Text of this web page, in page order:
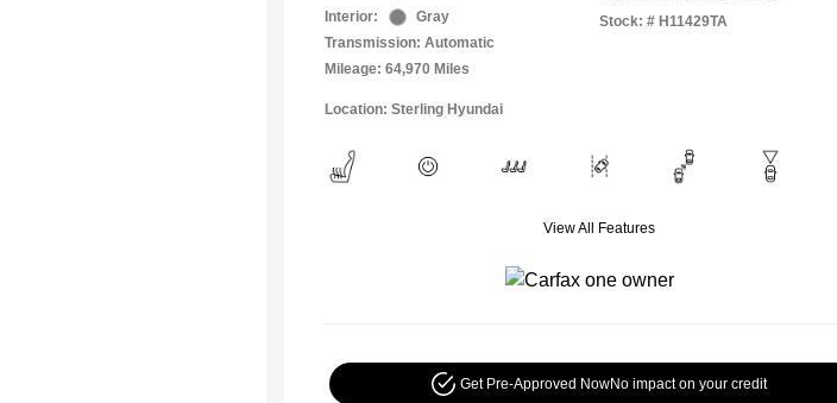
Interior:
Gray
Transmission: Automatic
Mileage: 64,970 Miles
Stock: # H11429TA
Location: Sterling Hyundai
View All Features
Get Pre-Approved NowNo impact on your credit